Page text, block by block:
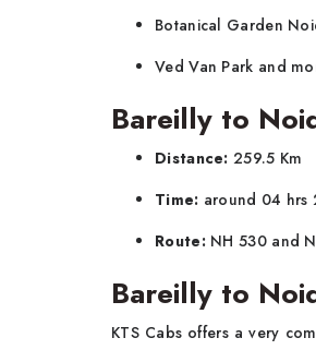
Botanical Garden
Ved Van Park and
Bareilly to
Distance: 259.5 Km
Time: around 04 hrs
Route: NH 530 and
Bareilly to
KTS Cabs offers a very